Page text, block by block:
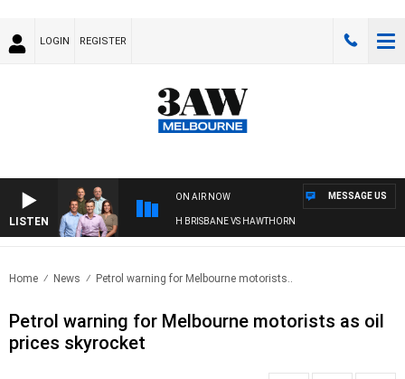
LOGIN REGISTER
LISTEN
ON AIR NOW
3AW FOOTBALL WITH BRISBANE VS HAWTHORN
MESSAGE US
Home News Petrol warning for Melbourne motorists..
Petrol warning for Melbourne motorists as oil
prices skyrocket